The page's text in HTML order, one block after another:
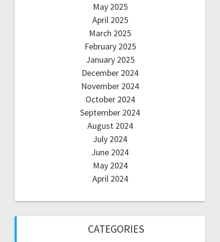
May 2025
April 2025
March 2025
February 2025
January 2025
December 2024
November 2024
October 2024
September 2024
August 2024
July 2024
June 2024
May 2024
April 2024
CATEGORIES